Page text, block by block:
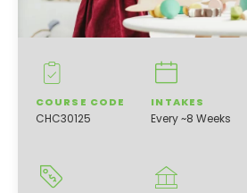
COURSE CODE
CHC30125
INTAKES
Every ~8 Weeks